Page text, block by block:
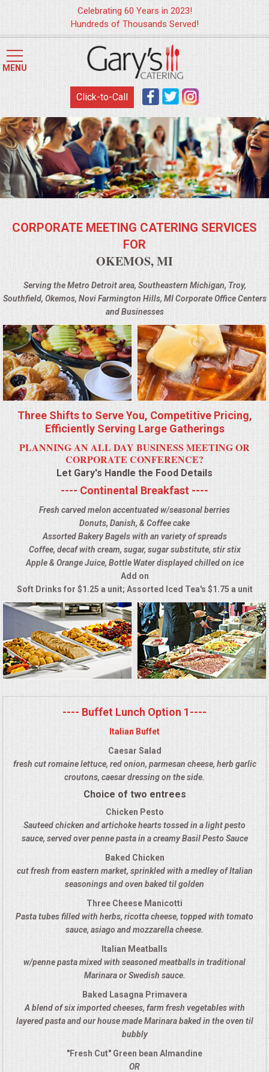
HOME
APPETIZERS
FOOD STATIONS
SUMMER ENTERTAINING
CORPORATE
BREAKFAST
ELEGANT BRUNCH
DELI BUFFET
BOX LUNCHES
THEME BUFFETS
ALL DAY MEETINGS
OKTOBERFEST
BRIDAL/BABY SHOWERS
BUFFETS
AFFORDABLE BUFFETS
HOLIDAY CATERING
MEMORIAL LUNCHEON
COMMERCIAL FOOD PREP
VIDEOS/VENUES
Celebrating 60 Years in 2023!
Hundreds of Thousands Served!
MENU
Click-to-Call
CORPORATE MEETING CATERING SERVICES
FOR
OKEMOS, MI
Serving the Metro Detroit area, Southeastern Michigan, Troy,
Southfield, Okemos, Novi Farmington Hills, MI Corporate Office Centers
and Businesses
Three Shifts to Serve You, Competitive Pricing,
Efficiently Serving Large Gatherings
PLANNING AN ALL DAY BUSINESS MEETING OR
CORPORATE CONFERENCE?
Let Gary's Handle the Food Details
---- Continental Breakfast ----
Fresh carved melon accentuated w/seasonal berries
Donuts, Danish, & Coffee cake
Assorted Bakery Bagels with an variety of spreads
Coffee, decaf with cream, sugar, sugar substitute, stir stix
Apple & Orange Juice, Bottle Water displayed chilled on ice
Add on
Soft Drinks for $1.25 a unit; Assorted Iced Tea's $1.75 a unit
---- Buffet Lunch Option 1----
Italian Buffet
Caesar Salad
fresh cut romaine lettuce, red onion, parmesan cheese, herb garlic
croutons, caesar dressing on the side.
Choice of two entrees
Chicken Pesto
Sauteed chicken and artichoke hearts tossed in a light pesto
sauce, served over penne pasta in a creamy Basil Pesto Sauce
Baked Chicken
cut fresh from eastern market, sprinkled with a medley of Italian
seasonings and oven baked til golden
Three Cheese Manicotti
Pasta tubes filled with herbs, ricotta cheese, topped with tomato
sauce, asiago and mozzarella cheese.
Italian Meatballs
w/penne pasta mixed with seasoned meatballs in traditional
Marinara or Swedish sauce.
Baked Lasagna Primavera
A blend of six imported cheeses, farm fresh vegetables with
layered pasta and our house made Marinara baked in the oven til
bubbly
"Fresh Cut" Green bean Almandine
OR